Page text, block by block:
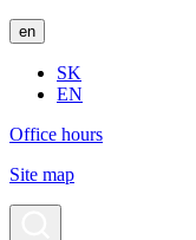
en
SK
EN
Office hours
Site map